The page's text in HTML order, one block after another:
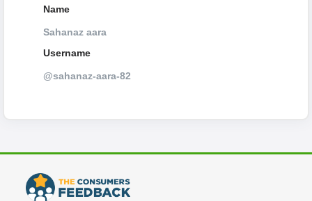
Name
Sahanaz aara
Username
@sahanaz-aara-82